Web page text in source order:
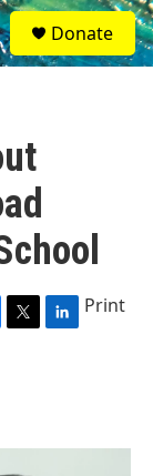
S
e
a
Donate
T
r
L
I
Print